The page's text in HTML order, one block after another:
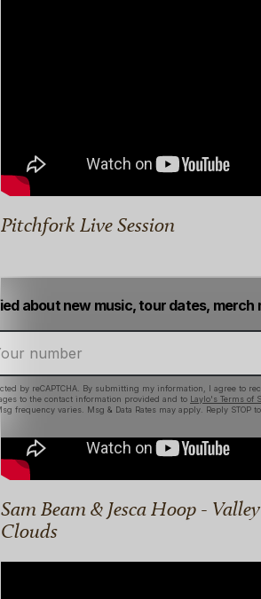
Pitchfork Live Session
Sam Beam & Jesca Hoop - Valley
Clouds